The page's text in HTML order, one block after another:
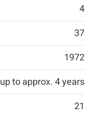
4
37
1972
up to approx. 4 years
21